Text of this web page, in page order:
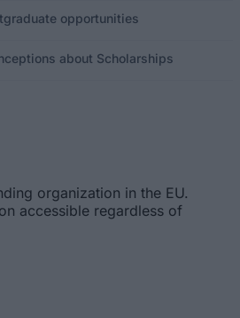
opportunities
about Scholarships
organization in the EU.
accessible regardless of